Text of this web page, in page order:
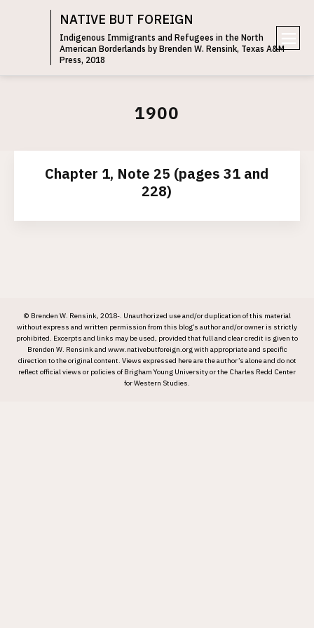
NATIVE BUT FOREIGN
Indigenous Immigrants and Refugees in the North
American Borderlands by Brenden W. Rensink, Texas A&M
Press, 2018
1900
Chapter 1, Note 25 (pages 31 and
228)
© Brenden W. Rensink, 2018-. Unauthorized use and/or duplication of this material
without express and written permission from this blog’s author and/or owner is strictly
prohibited. Excerpts and links may be used, provided that full and clear credit is given to
Brenden W. Rensink and www.nativebutforeign.org with appropriate and specific
direction to the original content. Views expressed here are the author’s alone and do not
reflect official views or policies of Brigham Young University or the Charles Redd Center
for Western Studies.